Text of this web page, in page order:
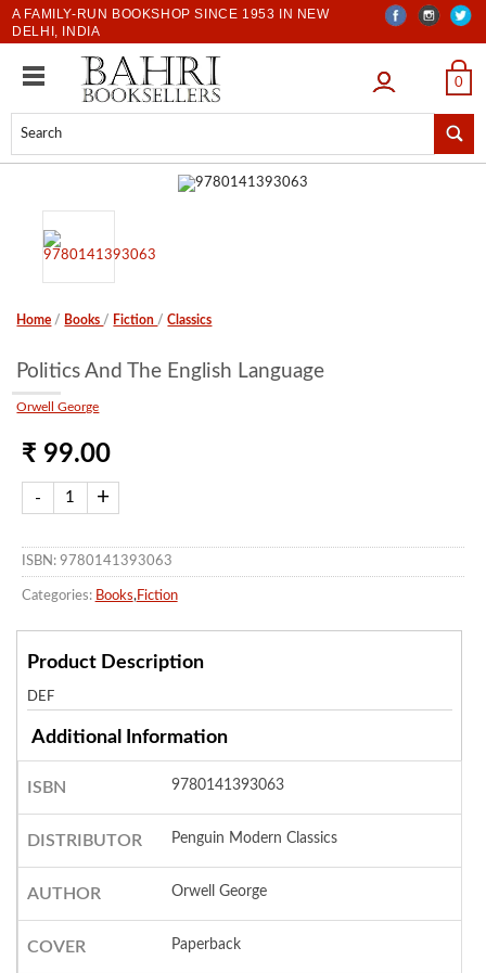
A FAMILY-RUN BOOKSHOP SINCE 1953 IN NEW
DELHI, INDIA
LOGIN 0
Home / Books / Fiction /Classics
Politics And The English Language
Orwell George
₹ 99.00
ISBN: 9780141393063
Categories: Books, Fiction
Product Description
DEF
Additional Information
ISBN 9780141393063
DISTRIBUTOR Penguin Modern Classics
AUTHOR Orwell George
COVER Paperback